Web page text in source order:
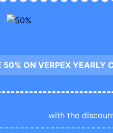
50% ON VERPEX YEARLY
with the